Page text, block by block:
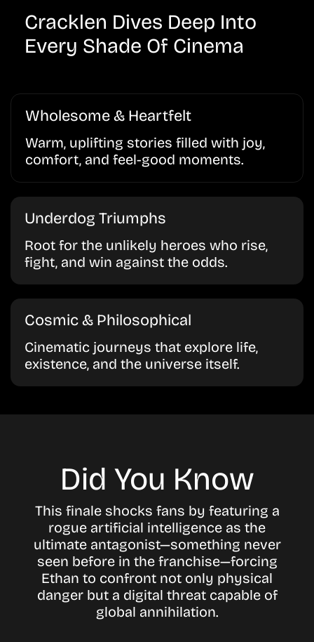
Cracklen Dives Deep Into
Every Shade Of Cinema
Wholesome & Heartfelt
Warm, uplifting stories filled with joy,
comfort, and feel-good moments.
Underdog Triumphs
Root for the unlikely heroes who rise,
fight, and win against the odds.
Cosmic & Philosophical
Cinematic journeys that explore life,
existence, and the universe itself.
Did You Know
This finale shocks fans by featuring a
rogue artificial intelligence as the
ultimate antagonist—something never
seen before in the franchise—forcing
Ethan to confront not only physical
danger but a digital threat capable of
global annihilation.